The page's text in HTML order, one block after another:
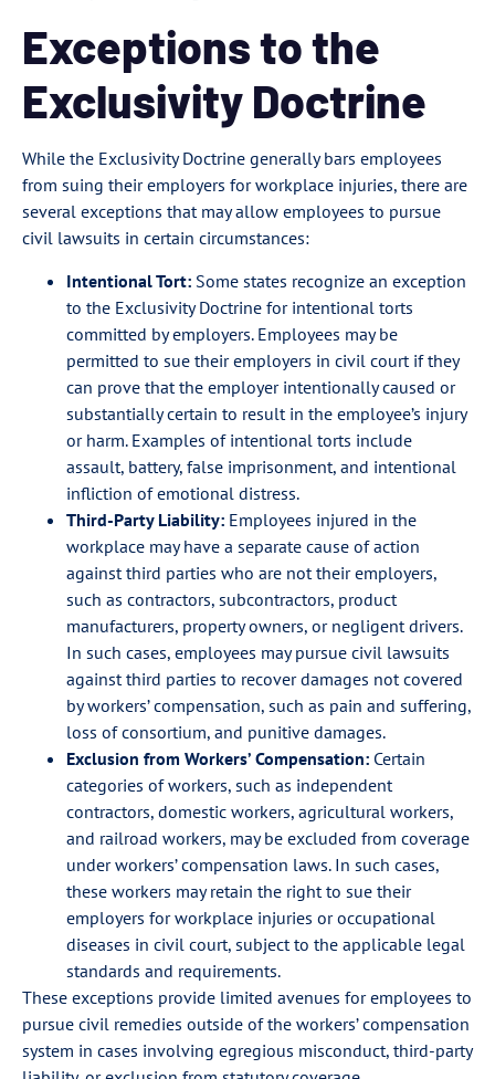
Exceptions to the
Exclusivity Doctrine
While the Exclusivity Doctrine generally bars employees
from suing their employers for workplace injuries, there are
several exceptions that may allow employees to pursue
civil lawsuits in certain circumstances:
Intentional Tort: Some states recognize an exception
to the Exclusivity Doctrine for intentional torts
committed by employers. Employees may be
permitted to sue their employers in civil court if they
can prove that the employer intentionally caused or
substantially certain to result in the employee’s injury
or harm. Examples of intentional torts include
assault, battery, false imprisonment, and intentional
infliction of emotional distress.
Third-Party Liability: Employees injured in the
workplace may have a separate cause of action
against third parties who are not their employers,
such as contractors, subcontractors, product
manufacturers, property owners, or negligent drivers.
In such cases, employees may pursue civil lawsuits
against third parties to recover damages not covered
by workers’ compensation, such as pain and suffering,
loss of consortium, and punitive damages.
Exclusion from Workers’ Compensation: Certain
categories of workers, such as independent
contractors, domestic workers, agricultural workers,
and railroad workers, may be excluded from coverage
under workers’ compensation laws. In such cases,
these workers may retain the right to sue their
employers for workplace injuries or occupational
diseases in civil court, subject to the applicable legal
standards and requirements.
These exceptions provide limited avenues for employees to
pursue civil remedies outside of the workers’ compensation
system in cases involving egregious misconduct, third-party